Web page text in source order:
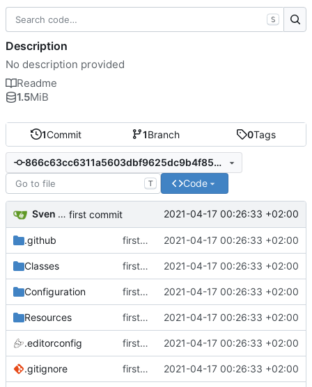
1Commit 1Branch 0Tags
866c63cc6311a5603dbf9625dc9b4f850106ad23
T Code
Sven Wappler first commit 2021-04-17 00:26:33 +02:00
.github first commit 2021-04-17 00:26:33 +02:00
Classes first commit 2021-04-17 00:26:33 +02:00
Configuration first commit 2021-04-17 00:26:33 +02:00
Resources first commit 2021-04-17 00:26:33 +02:00
.editorconfig first commit 2021-04-17 00:26:33 +02:00
.gitignore first commit 2021-04-17 00:26:33 +02:00
S
Description
No description provided
Readme
1.5MiB